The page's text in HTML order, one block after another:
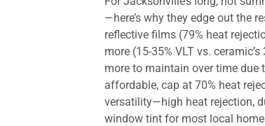
—here’s why they edge out the
reflective films (79% heat
more (15-35% VLT vs.
more to maintain over time due
affordable, cap at 70% heat
versatility—high heat rejection,
window tint for most local